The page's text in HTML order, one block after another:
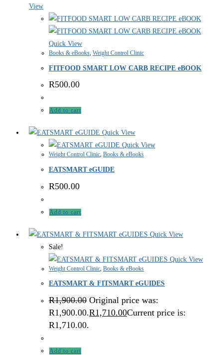
View
Quick View
Books & eBooks, Weight Control Clinic
FITFOOD SMART LOW CARB RECIPE eBOOK
R500.00
Add to cart
Quick View
Quick View
Weight Control Clinic, Books & eBooks
EATSMART eGUIDE
R500.00
Add to cart
Quick View
Sale!
Quick View
Weight Control Clinic Books & eBooks
EATSMART & FITSMART eGUIDES
R1,900.00 Original price was:
R1,900.00.R1,710.00Current price is:
R1,710.00.
Add to cart